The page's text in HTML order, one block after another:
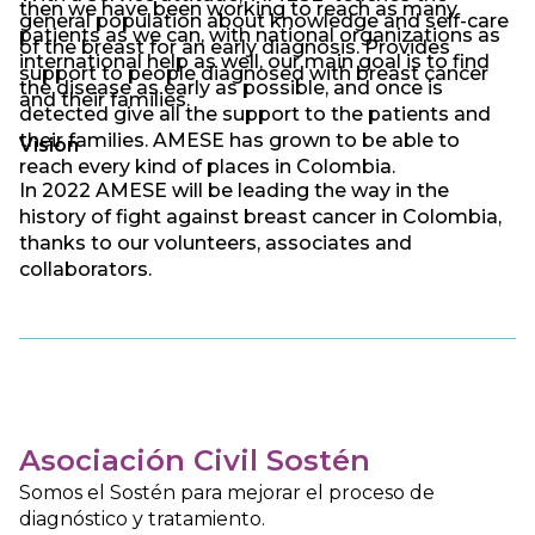
then we have been working to reach as many
patients as we can, with national organizations as
international help as well, our main goal is to find
the disease as early as possible, and once is
detected give all the support to the patients and
their families. AMESE has grown to be able to
reach every kind of places in Colombia.
general population about knowledge and self-care
of the breast for an early diagnosis. Provides
support to people diagnosed with breast cancer
and their families.
Vision
In 2022 AMESE will be leading the way in the
history of fight against breast cancer in Colombia,
thanks to our volunteers, associates and
collaborators.
Asociación Civil Sostén
Somos el Sostén para mejorar el proceso de
diagnóstico y tratamiento.